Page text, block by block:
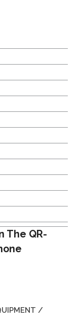
The QR-
/